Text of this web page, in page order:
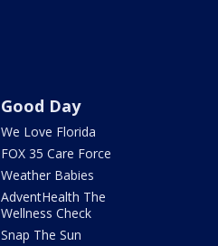
Good Day
We Love Florida
FOX 35 Care Force
Weather Babies
AdventHealth The
Wellness Check
Snap The Sun